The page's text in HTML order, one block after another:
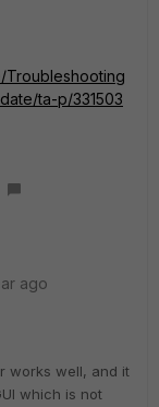
Troubleshooting
ta-p/331503
ago
works well, and it
which is not